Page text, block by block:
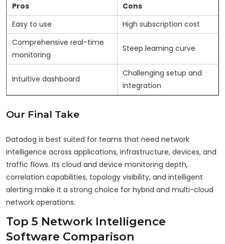
Pros
Cons
Easy to use
High subscription cost
Comprehensive real-time
monitoring
Steep learning curve
Intuitive dashboard
Challenging setup and
integration
Our Final Take
Datadog is best suited for teams that need network
intelligence across applications, infrastructure, devices, and
traffic flows. Its cloud and device monitoring depth,
correlation capabilities, topology visibility, and intelligent
alerting make it a strong choice for hybrid and multi-cloud
network operations.
Top 5 Network Intelligence
Software Comparison